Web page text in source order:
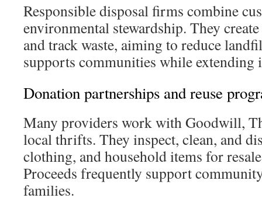
Responsible disposal firms combine
environmental stewardship. They
and track waste, aiming to reduce
supports communities while extending
Donation partnerships and reuse
Many providers work with Goodwill,
local thrifts. They inspect, clean, and
clothing, and household items for
Proceeds frequently support
families.